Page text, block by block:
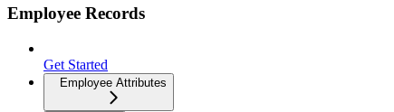
Employee Records
Get Started
Employee Attributes